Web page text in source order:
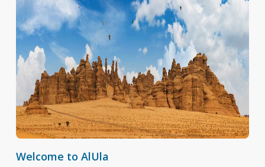
Welcome to AlUla